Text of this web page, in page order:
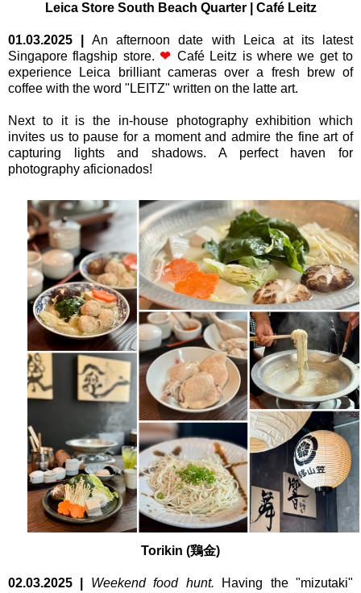
Leica Store South Beach Quarter | Café Leitz
01.03.2025
An afternoon date with Leica at its latest
Singapore flagship store.❤ Café Leitz is where we get to
experience Leica brilliant cameras over a fresh brew of
coffee with the word "LEITZ" written on the latte art.
Next to it is the in-house photography exhibition which
invites us to pause for a moment and admire the fine art of
capturing lights and shadows. A perfect haven for
photography aficionados!
Torikin (鶏金)
02.03.2025 Weekend food hunt.
Having the "mizutaki"